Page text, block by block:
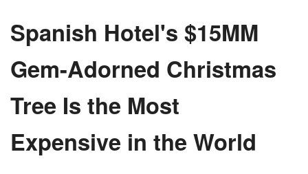
Spanish Hotel's $15MM
Gem-Adorned Christmas
Tree Is the Most
Expensive in the World